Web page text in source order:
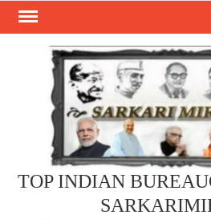
Skip
TOP INDIAN